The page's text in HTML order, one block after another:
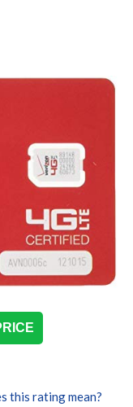
this rating mean?